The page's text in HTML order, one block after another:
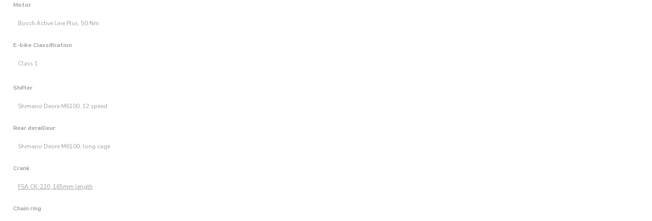
Motor
Bosch Active Line Plus, 50 Nm
E-bike Classification
Class 1
Shifter
Shimano Deore M6100, 12 speed
Rear derailleur
Shimano Deore M6100, long cage
Crank
FSA CK-220, 165mm length
Chain ring